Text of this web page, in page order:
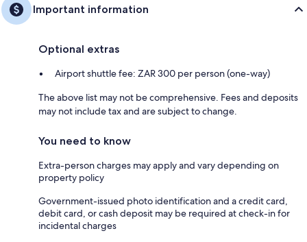
Important information
Optional extras
Airport shuttle fee: ZAR 300 per person (one-way)
The above list may not be comprehensive. Fees and deposits
may not include tax and are subject to change.
You need to know
Extra-person charges may apply and vary depending on
property policy
Government-issued photo identification and a credit card,
debit card, or cash deposit may be required at check-in for
incidental charges